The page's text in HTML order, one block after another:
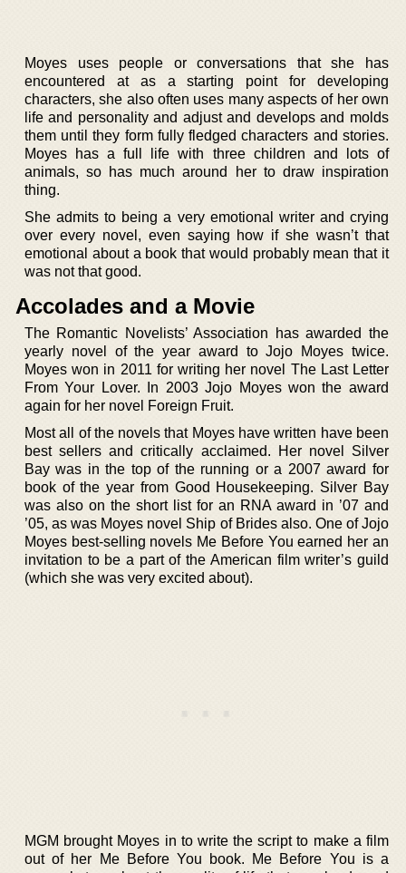
Moyes uses people or conversations that she has
encountered at as a starting point for developing
characters, she also often uses many aspects of her own
life and personality and adjust and develops and molds
them until they form fully fledged characters and stories.
Moyes has a full life with three children and lots of
animals, so has much around her to draw inspiration
thing.
She admits to being a very emotional writer and crying
over every novel, even saying how if she wasn’t that
emotional about a book that would probably mean that it
was not that good.
Accolades and a Movie
The Romantic Novelists’ Association has awarded the
yearly novel of the year award to Jojo Moyes twice.
Moyes won in 2011 for writing her novel The Last Letter
From Your Lover. In 2003 Jojo Moyes won the award
again for her novel Foreign Fruit.
Most all of the novels that Moyes have written have been
best sellers and critically acclaimed. Her novel Silver
Bay was in the top of the running or a 2007 award for
book of the year from Good Housekeeping. Silver Bay
was also on the short list for an RNA award in ’07 and
’05, as was Moyes novel Ship of Brides also. One of Jojo
Moyes best-selling novels Me Before You earned her an
invitation to be a part of the American film writer’s guild
(which she was very excited about).
MGM brought Moyes in to write the script to make a film
out of her Me Before You book. Me Before You is a